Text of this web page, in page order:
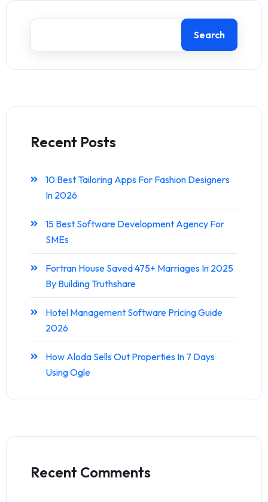
Search
Recent Posts
10 Best Tailoring Apps For Fashion Designers
In 2026
15 Best Software Development Agency For
SMEs
Fortran House Saved 475+ Marriages In 2025
By Building Truthshare
Hotel Management Software Pricing Guide
2026
How Aloda Sells Out Properties In 7 Days
Using Ogle
Recent Comments